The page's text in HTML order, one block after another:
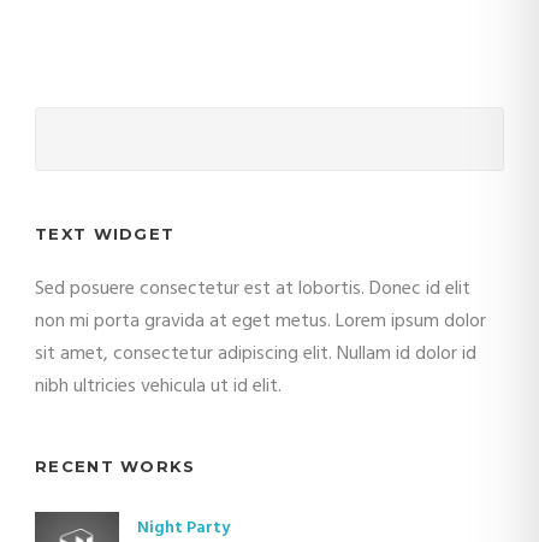
TEXT WIDGET
Sed posuere consectetur est at lobortis. Donec id elit
non mi porta gravida at eget metus. Lorem ipsum dolor
sit amet, consectetur adipiscing elit. Nullam id dolor id
nibh ultricies vehicula ut id elit.
RECENT WORKS
Night Party